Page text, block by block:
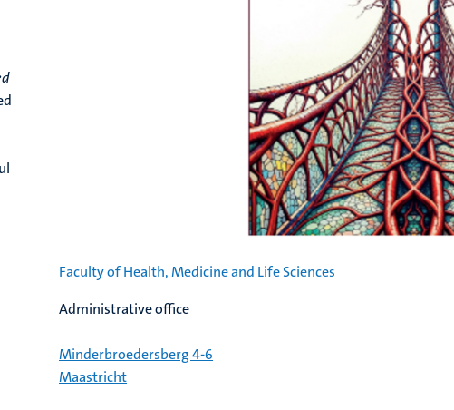
Faculty of Health, Medicine and Life Sciences
Administrative office
Minderbroedersberg 4-6
Maastricht